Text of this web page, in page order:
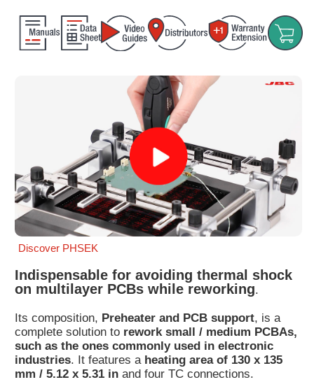
Support
›
Distributors
Contact
us
for
any
JBC
product
Discover PHSEK
Indispensable for avoiding thermal shock
on multilayer PCBs while reworking.
Its composition, Preheater and PCB support, is a
complete solution to rework small / medium PCBAs,
such as the ones commonly used in electronic
industries. It features a heating area of 130 x 135
mm / 5.12 x 5.31 in and four TC connections.